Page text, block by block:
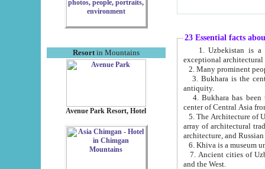
Resortin Mountains
Avenue Park Resort, Hotel
23 Essential facts
exceptional
2. Many prominent
3. Bukhara is the
antiquity.
4. Bukhara has been
center of Central Asia
5. The Architecture of
array of architectural
architecture, and
6. Khiva is a museum
7. Ancient cities of Uzbekistan were
and the West.